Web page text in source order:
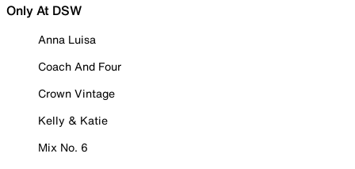
Only At DSW
Anna Luisa
Coach And Four
Crown Vintage
Kelly & Katie
Mix No. 6